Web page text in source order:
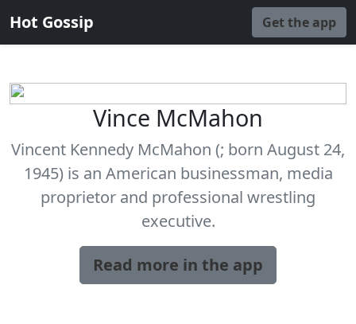
Hot Gossip Get the app
Vince McMahon
Vincent Kennedy McMahon (; born August 24,
1945) is an American businessman, media
proprietor and professional wrestling
executive.
Read more in the app